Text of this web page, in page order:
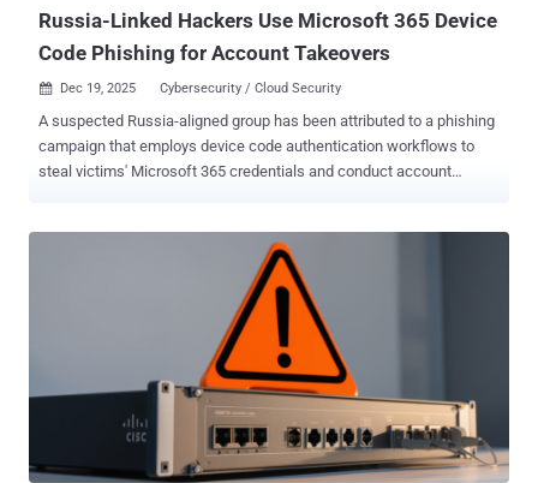
Russia-Linked Hackers Use Microsoft 365 Device
Code Phishing for Account Takeovers
 Dec 19, 2025 Cybersecurity / Cloud Security
A suspected Russia-aligned group has been attributed to a phishing
campaign that employs device code authentication workflows to
steal victims' Microsoft 365 credentials and conduct account
belonging to government and military organizations to strike entities
within government, think tanks, higher education, and transportation
sectors in the U.S. and Europe. "Typically, these compromised email
addresses are used to conduct benign outreach and rapport building
related to the targets' area of expertise to ultimately arrange a
fictitious meeting or interview," the enterprise security company said
document that includes questions or topics for the email recipient to
review before the meeting. The URL points to a Clo...